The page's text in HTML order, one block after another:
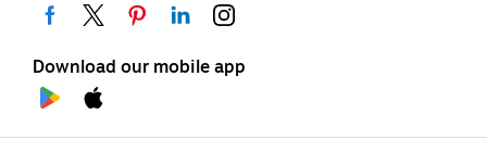
Download our mobile app